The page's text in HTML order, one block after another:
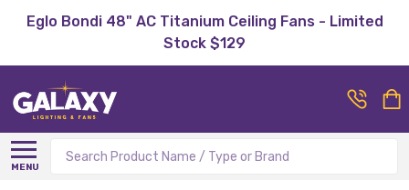
Eglo Bondi 48" AC Titanium Ceiling Fans - Limited
Stock $129
MENU
Search